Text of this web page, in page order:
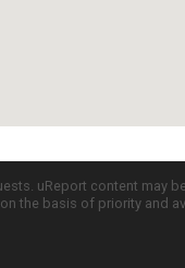
uReport content may
the basis of priority and